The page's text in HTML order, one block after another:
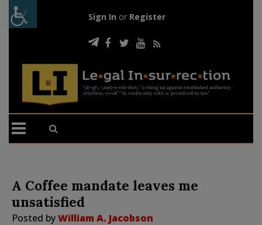
Sign In or Register
A Coffee mandate leaves me
unsatisfied
Posted byWilliam A. Jacobson